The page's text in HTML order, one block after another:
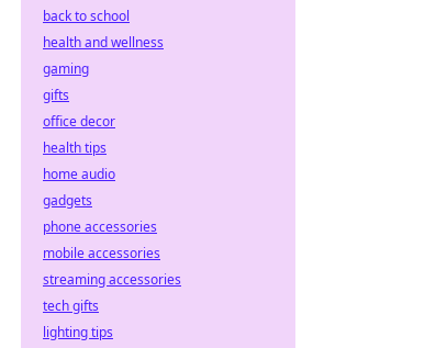
back to school
health and wellness
gaming
gifts
office decor
health tips
home audio
gadgets
phone accessories
mobile accessories
streaming accessories
tech gifts
lighting tips